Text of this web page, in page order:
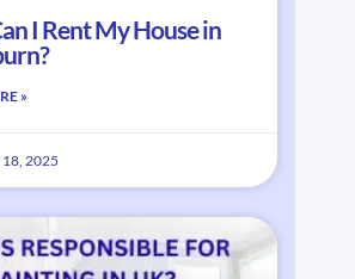
I Rent My House in
»
2025